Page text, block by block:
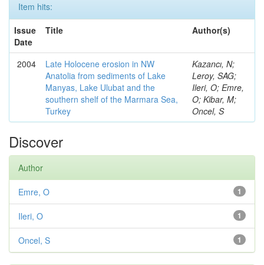
Item hits:
Issue
Date
Title Author(s)
2004
Late Holocene erosion in NW
Anatolia from sediments of Lake
Manyas, Lake Ulubat and the
southern shelf of the Marmara Sea,
Turkey
Kazancı, N;
Leroy, SAG;
Ileri, O; Emre,
O; Kibar, M;
Oncel, S
Discover
Author
1
Emre, O
1
Ileri, O
1
Oncel, S